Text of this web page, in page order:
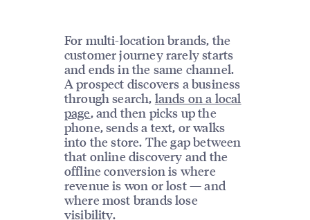
For multi-location brands, the
customer journey rarely starts
and ends in the same channel.
A prospect discovers a business
through search, lands on a local
page, and then picks up the
phone, sends a text, or walks
into the store. The gap between
that online discovery and the
offline conversion is where
revenue is won or lost — and
where most brands lose
visibility.